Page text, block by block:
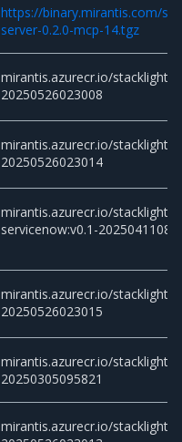
https://binary.mirantis.com/
server-0.2.0-mcp-14.tgz
mirantis.azurecr.io/stacklight/
20250526023008
mirantis.azurecr.io/stacklight/
20250526023014
mirantis.azurecr.io/stacklight/
servicenow:v0.1-
mirantis.azurecr.io/stacklight/
20250526023015
mirantis.azurecr.io/stacklight/
20250305095821
mirantis.azurecr.io/stacklight/